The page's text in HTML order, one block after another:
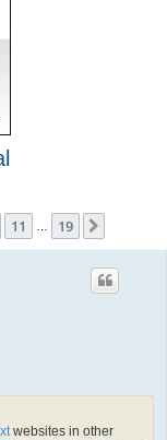
11 19
websites in other